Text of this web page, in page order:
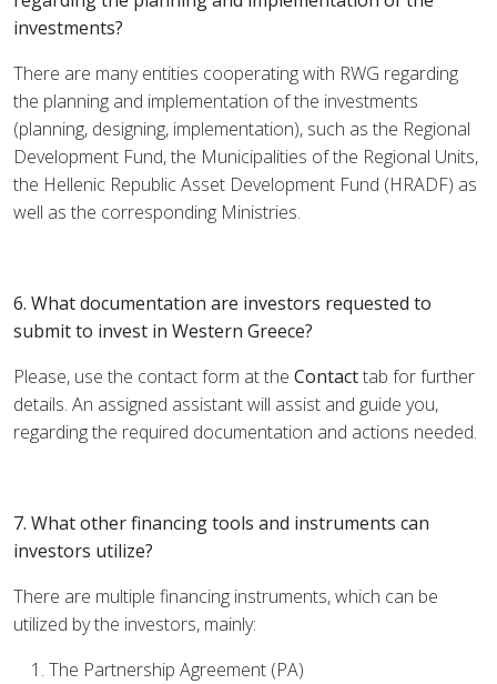
investments?
There are many entities cooperating with RWG regarding
the planning and implementation of the investments
(planning, designing, implementation), such as the Regional
Development Fund, the Municipalities of the Regional Units,
the Hellenic Republic Asset Development Fund (HRADF) as
well as the corresponding Ministries.
6. What documentation are investors requested to
submit to invest in Western Greece?
Please, use the contact form at the Contacttab for further
details. An assigned assistant will assist and guide you,
regarding the required documentation and actions needed.
7. What other financing tools and instruments can
investors utilize?
There are multiple financing instruments, which can be
utilized by the investors, mainly:
The Partnership Agreement (PA)